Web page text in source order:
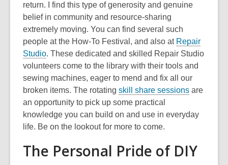
return. I find this type of generosity and genuine
belief in community and resource-sharing
extremely moving. You can find several such
people at the How-To Festival, and also at Repair
Studio,
o
p
e
n
s
a
e
. These dedicated and skilled Repair Studio
volunteers come to the library with their tools and
sewing machines, eager to mend and fix all our
broken items. The rotating skill share sessions,
p
s
are
an opportunity to pick up some practical
knowledge you can build on and use in everyday
life. Be on the lookout for more to come.
The Personal Pride of DIY